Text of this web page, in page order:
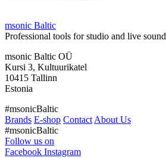
msonic Baltic
Professional tools for studio and live sound
msonic Baltic OÜ
Kursi 3, Kultuurikatel
10415 Tallinn
Estonia
#msonicBaltic
Brands E-shop Contact About Us
#msonicBaltic
Follow us on
Facebook Instagram